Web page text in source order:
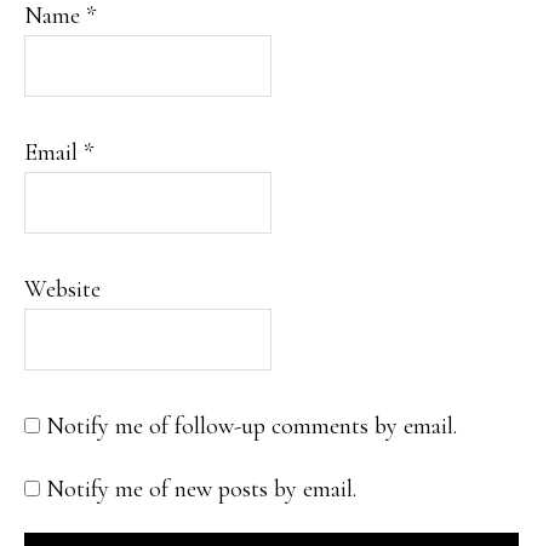
Name *
Email *
Website
Notify me of follow-up comments by email.
Notify me of new posts by email.